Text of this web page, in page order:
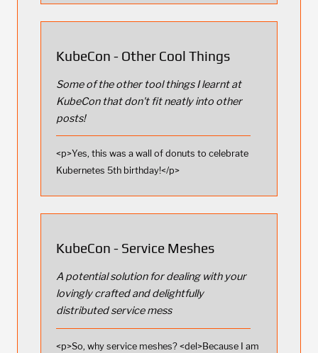
KubeCon - Other Cool Things
Some of the other tool things I learnt at
KubeCon that don't fit neatly into other
posts!
<p>Yes, this was a wall of donuts to celebrate
Kubernetes 5th birthday!</p>
KubeCon - Service Meshes
A potential solution for dealing with your
lovingly crafted and delightfully
distributed service mess
<p>So, why service meshes? <del>Because I am